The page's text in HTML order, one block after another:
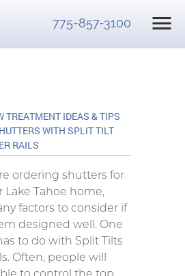
775-857-3100
TREATMENT IDEAS & TIPS
WITH SPLIT TILT
RAILS
ordering shutters for
Lake Tahoe home,
factors to consider if
designed well. One
to do with Split Tilts
Often, people will